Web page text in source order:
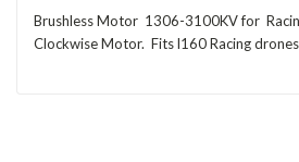
Brushless Motor 1306-3100KV for
Clockwise Motor. Fits l160 Racing drones